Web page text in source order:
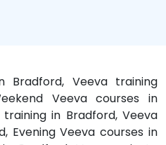
Bradford, Veeva training
Veeva courses in
in Bradford, Veeva
Evening Veeva courses in